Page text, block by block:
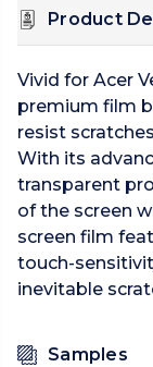
Product
Vivid for Acer
premium film
resist
With its
transparent
of the screen
screen film
touch-
inevitable
Samples